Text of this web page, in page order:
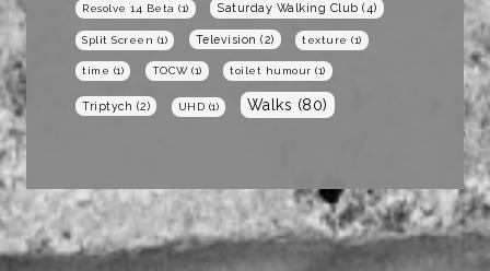
Resolve 14 Beta (1) Saturday Walking Club (4)
Split Screen (1) Television (2) texture (1)
time (1) TOCW(1) toilet humour (1)
Triptych (2) UHD (1) Walks (80)